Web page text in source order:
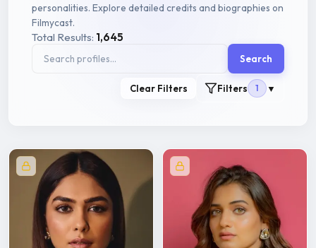
personalities. Explore detailed credits and biographies on
Filmycast.
Total Results: 1,645
Search
Clear Filters Filters 1 ▼